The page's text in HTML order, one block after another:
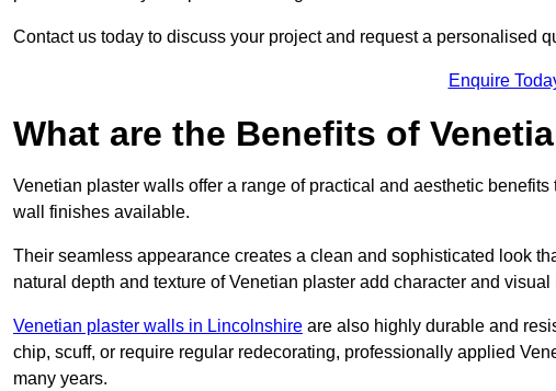
Contact us today to discuss your project and request a personalised
Enquire
What are the Benefits of
Venetian plaster walls offer a range of practical and aesthetic
wall finishes available.
Their seamless appearance creates a clean and sophisticated look
natural depth and texture of Venetian plaster add character and
Venetian plaster walls in Lincolnshire are also highly durable and
chip, scuff, or require regular redecorating, professionally applied
many years.